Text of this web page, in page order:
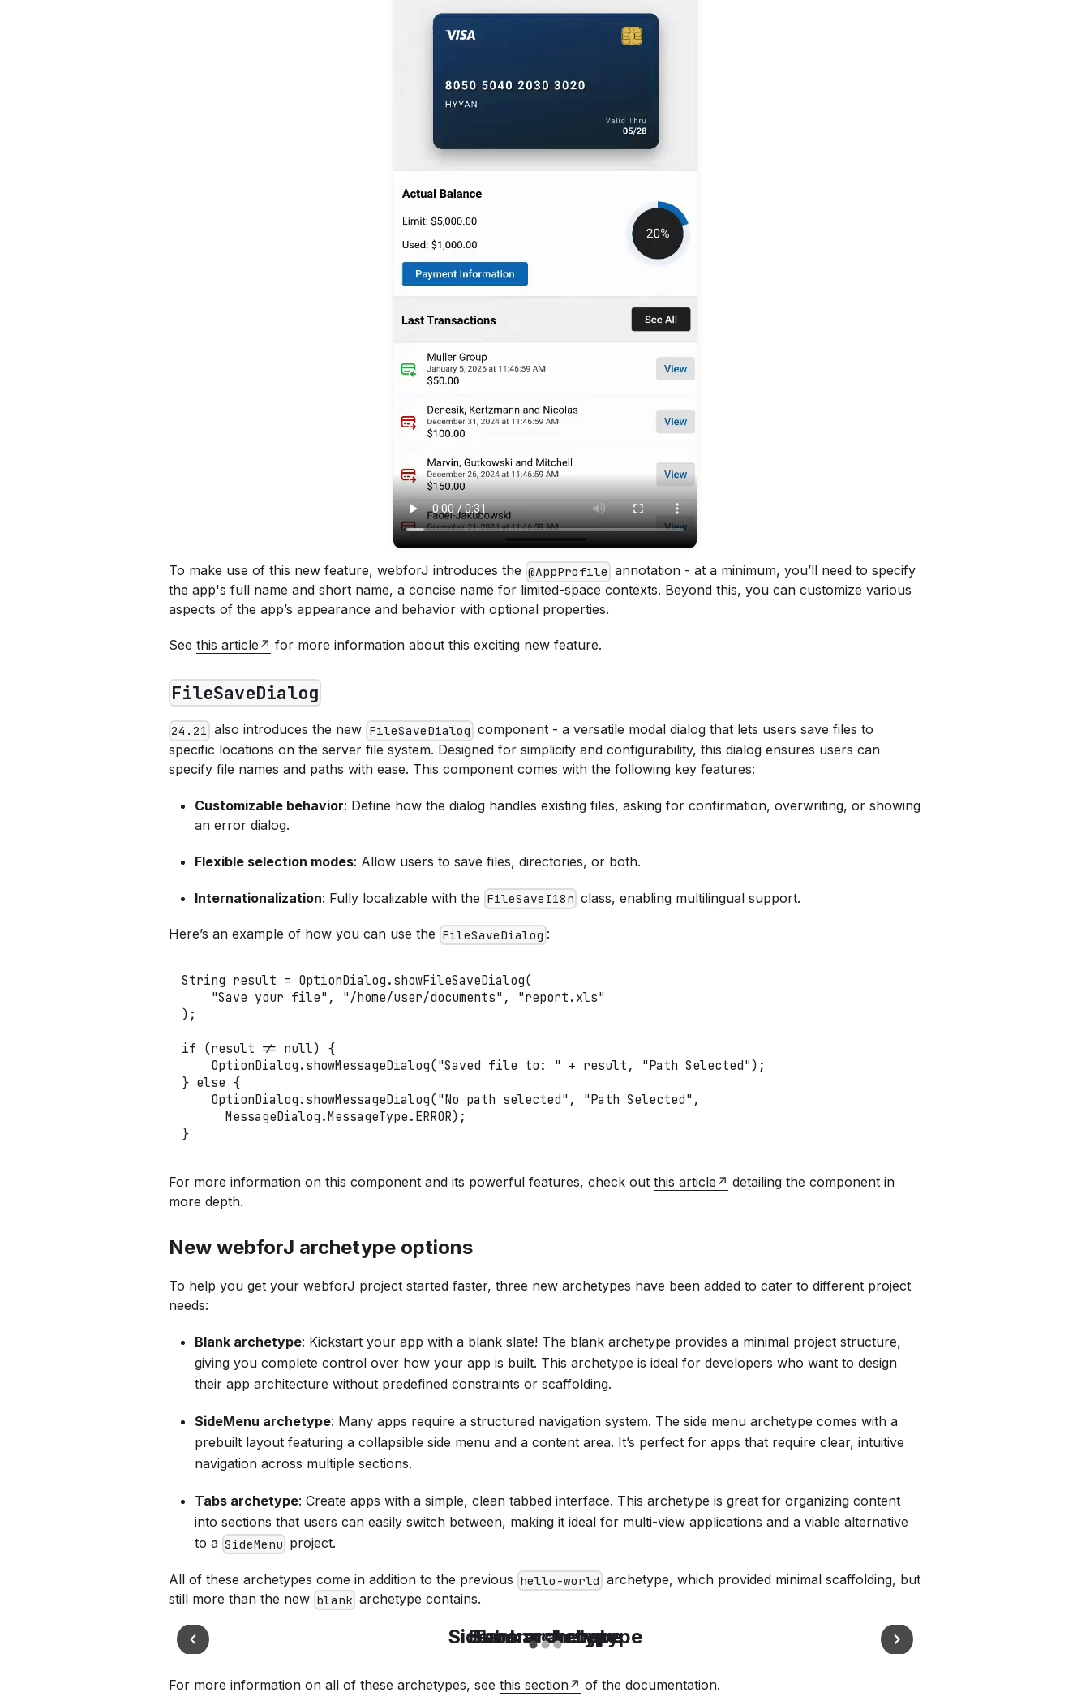
To make use of this new feature, webforJ introduces the @AppProfile annotation - at a minimum, you’ll need to specify
the app's full name and short name, a concise name for limited-space contexts. Beyond this, you can customize various
aspects of the app’s appearance and behavior with optional properties.
See this article for more information about this exciting new feature.
FileSaveDialog
24.21 also introduces the new FileSaveDialog component - a versatile modal dialog that lets users save files to
specific locations on the server file system. Designed for simplicity and configurability, this dialog ensures users can
specify file names and paths with ease. This component comes with the following key features:
Customizable behavior: Define how the dialog handles existing files, asking for confirmation, overwriting, or showing
an error dialog.
Flexible selection modes: Allow users to save files, directories, or both.
Internationalization: Fully localizable with the FileSaveI18n class, enabling multilingual support.
Here’s an example of how you can use the FileSaveDialog :
String result = OptionDialog . showFileSaveDialog(
"Save your file" , "/home/user/documents" ,
"report.xls"
) ;
if (result != null)
{
OptionDialog . showMessageDialog("Saved file to: " + result , "Path Selected") ;
} else {
OptionDialog . showMessageDialog("No path selected" , "Path Selected" ,
MessageDialog .MessageType . ERROR) ;
}
For more information on this component and its powerful features, check out this article
detailing the component in
more depth.
New webforJ archetype options
To help you get your webforJ project started faster, three new archetypes have been added to cater to different project
needs:
Blank archetype: Kickstart your app with a blank slate! The blank archetype provides a minimal project structure,
giving you complete control over how your app is built. This archetype is ideal for developers who want to design
their app architecture without predefined constraints or scaffolding.
SideMenu archetype: Many apps require a structured navigation system. The side menu archetype comes with a
prebuilt layout featuring a collapsible side menu and a content area. It’s perfect for apps that require clear, intuitive
navigation across multiple sections.
Tabs archetype: Create apps with a simple, clean tabbed interface. This archetype is great for organizing content
into sections that users can easily switch between, making it ideal for multi-view applications and a viable alternative
to a SideMenu project.
All of these archetypes come in addition to the previous hello-world archetype, which provided minimal scaffolding, but
still more than the new blank archetype contains.
Blank archetype
Tabs archetype
Sidemenu archetype
For more information on all of these archetypes, see this section of the documentation.